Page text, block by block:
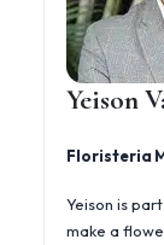
Yeison
Floristeria
Yeison is
make a